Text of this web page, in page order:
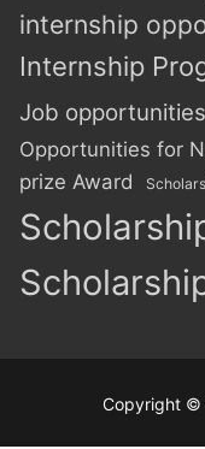
internship
Internship
Job opportunities
Opportunities for
prize Award
Copyright ©